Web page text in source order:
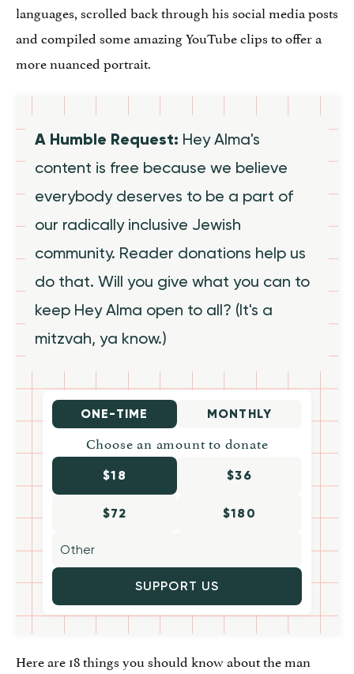
languages, scrolled back through his social media posts
and compiled some amazing YouTube clips to offer a
more nuanced portrait.
A Humble Request: Hey Alma's
content is free because we believe
everybody deserves to be a part of
our radically inclusive Jewish
community. Reader donations help us
do that. Will you give what you can to
keep Hey Alma open to all? (It's a
mitzvah, ya know.)
ONE-TIME MONTHLY
Choose an amount to donate
$18 $36
$72 $180
SUPPORT US
Here are 18 things you should know about the man